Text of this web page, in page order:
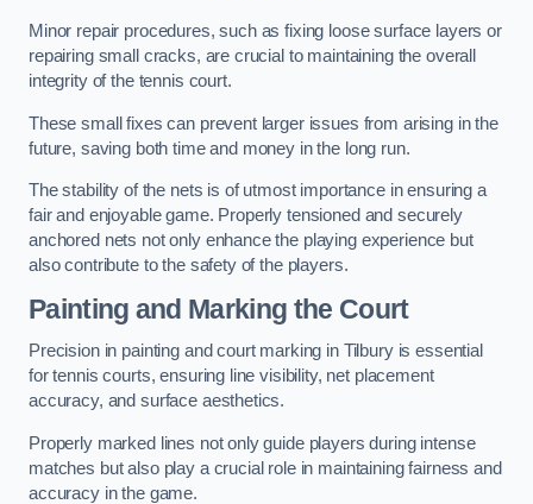
Minor repair procedures, such as fixing loose surface layers or
repairing small cracks, are crucial to maintaining the overall
integrity of the tennis court.
These small fixes can prevent larger issues from arising in the
future, saving both time and money in the long run.
The stability of the nets is of utmost importance in ensuring a
fair and enjoyable game. Properly tensioned and securely
anchored nets not only enhance the playing experience but
also contribute to the safety of the players.
Painting and Marking the Court
Precision in painting and court marking in Tilbury is essential
for tennis courts, ensuring line visibility, net placement
accuracy, and surface aesthetics.
Properly marked lines not only guide players during intense
matches but also play a crucial role in maintaining fairness and
accuracy in the game.